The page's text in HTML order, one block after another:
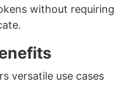
without requiring
versatile use cases